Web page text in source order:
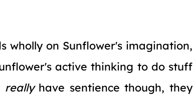
wholly on Sunflower's imagination,
active thinking to do stuff
reallyhave sentience though, they